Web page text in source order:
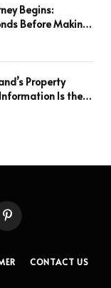
Begins:
Before Making
Property
Is the
Pinterest
CONTACT US